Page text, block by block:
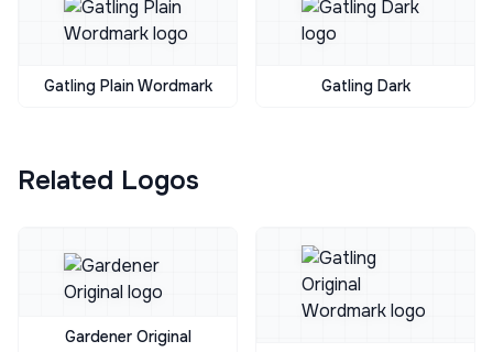
Gatling Plain Wordmark Gatling Dark
Related Logos
Gardener Original